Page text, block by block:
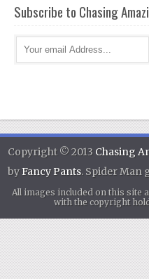
Subscribe to Chasing
Copyright © 2013 Chasing
byFancy Pants. Spider Man
All images included on this site
with the copyright